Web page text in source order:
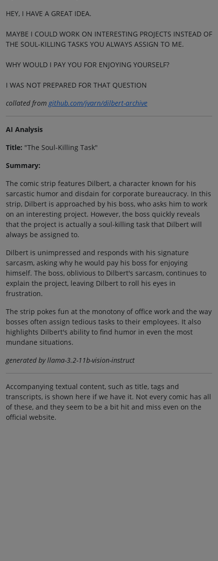
HEY, I HAVE A GREAT IDEA.
MAYBE I COULD WORK ON INTERESTING PROJECTS INSTEAD OF
THE SOUL-KILLING TASKS YOU ALWAYS ASSIGN TO ME.
WHY WOULD I PAY YOU FOR ENJOYING YOURSELF?
I WAS NOT PREPARED FOR THAT QUESTION
collated fromgithub.com/jvarn/dilbert-archive
AI Analysis
Title: "The Soul-Killing Task"
Summary:
The comic strip features Dilbert, a character known for his
sarcastic humor and disdain for corporate bureaucracy. In this
strip, Dilbert is approached by his boss, who asks him to work
on an interesting project. However, the boss quickly reveals
that the project is actually a soul-killing task that Dilbert will
always be assigned to.
Dilbert is unimpressed and responds with his signature
sarcasm, asking why he would pay his boss for enjoying
himself. The boss, oblivious to Dilbert's sarcasm, continues to
explain the project, leaving Dilbert to roll his eyes in
frustration.
The strip pokes fun at the monotony of office work and the way
bosses often assign tedious tasks to their employees. It also
highlights Dilbert's ability to find humor in even the most
mundane situations.
generated by llama-3.2-11b-vision-instruct
Accompanying textual content, such as title, tags and
transcripts, is shown here if we have it. Not every comic has all
of these, and they seem to be a bit hit and miss even on the
official website.